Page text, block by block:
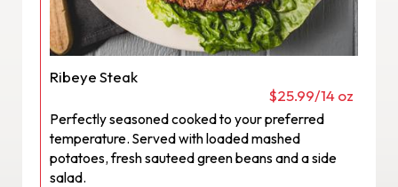
Ribeye Steak
$25.99/14 oz
Perfectly seasoned cooked to your preferred
temperature. Served with loaded mashed
potatoes, fresh sauteed green beans and a side
salad.